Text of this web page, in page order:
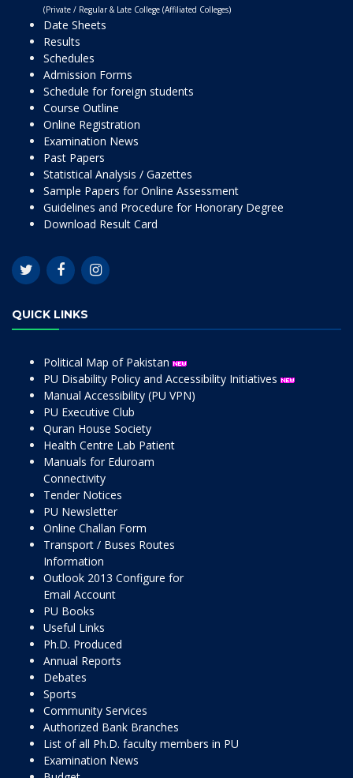
(Private / Regular & Late College (Affiliated Colleges)
Date Sheets
Results
Schedules
Admission Forms
Schedule for foreign students
Course Outline
Online Registration
Examination News
Past Papers
Statistical Analysis / Gazettes
Sample Papers for Online Assessment
Guidelines and Procedure for Honorary Degree
Download Result Card
QUICK LINKS
Political Map of Pakistan
PU Disability Policy and Accessibility Initiatives
Manual Accessibility (PU VPN)
PU Executive Club
Quran House Society
Health Centre Lab Patient
Manuals for Eduroam
Connectivity
Tender Notices
PU Newsletter
Online Challan Form
Transport / Buses Routes
Information
Outlook 2013 Configure for
Email Account
PU Books
Useful Links
Ph.D. Produced
Annual Reports
Debates
Sports
Community Services
Authorized Bank Branches
List of all Ph.D. faculty members in PU
Examination News